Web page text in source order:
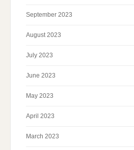
September 2023
August 2023
July 2023
June 2023
May 2023
April 2023
March 2023